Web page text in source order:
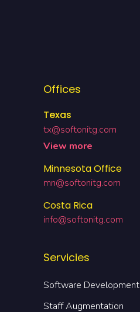
Offices
Texas
tx@softonitg.com
View more
Minnesota Office
mn@softonitg.com
Costa Rica
info@softonitg.com
Servicies
Software Development
Staff Augmentation